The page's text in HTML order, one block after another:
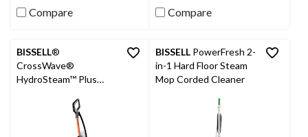
reviews
Compare
reviews
Compare
BISSELL®
CrossWave®
HydroSteam™ Plus
Vacuum & Floor
BISSELL PowerFresh 2-
in-1 Hard Floor Steam
Mop Corded Cleaner